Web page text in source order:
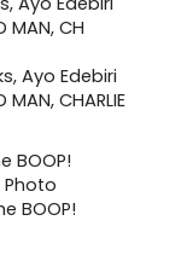
Ayo Edebiri
CHARLIE
BOOP!